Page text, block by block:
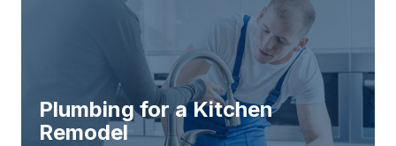
Plumbing for a Kitchen
Remodel